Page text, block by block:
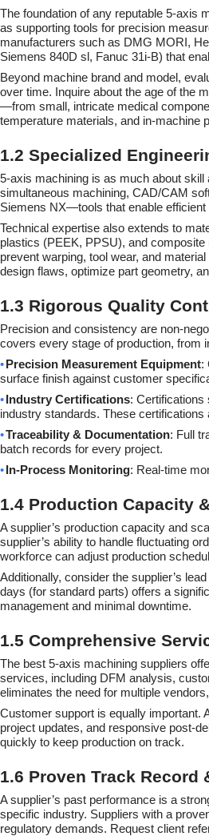
The foundation of any reputable 5-axis
as supporting tools for precision
manufacturers such as DMG MORI,
Siemens 840D sl, Fanuc 31i-B) that
Beyond machine brand and model,
over time. Inquire about the age of the
—from small, intricate medical
temperature materials, and in-machine
1.2 Specialized
5-axis machining is as much about
simultaneous machining, CAD/CAM
Siemens NX—tools that enable
Technical expertise also extends to
plastics (PEEK, PPSU), and
prevent warping, tool wear, and
design flaws, optimize part geometry,
1.3 Rigorous Quality
Precision and consistency are non-
covers every stage of production, from
•Precision Measurement Equipment:
surface finish against customer
•Industry Certifications: Certifications
industry standards. These
•Traceability & Documentation: Full
batch records for every project.
•In-Process Monitoring: Real-time
1.4 Production Capacity
A supplier’s production capacity and
supplier’s ability to handle fluctuating
workforce can adjust production
Additionally, consider the supplier’s
days (for standard parts) offers a
management and minimal downtime.
1.5 Comprehensive
The best 5-axis machining suppliers
services, including DFM analysis,
eliminates the need for multiple
Customer support is equally important.
project updates, and responsive post-
quickly to keep production on track.
1.6 Proven Track Record
A supplier’s past performance is a
specific industry. Suppliers with a
regulatory demands. Request client